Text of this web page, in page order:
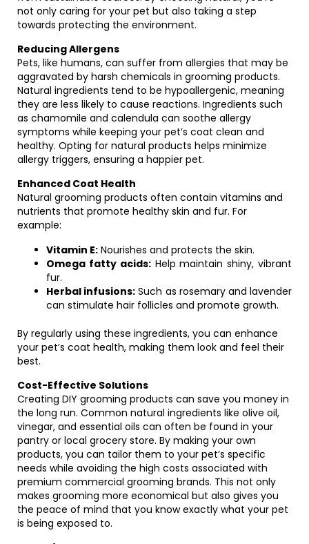
not only caring for your pet but also taking a step
towards protecting the environment.
Reducing Allergens
Pets, like humans, can suffer from allergies that may be
aggravated by harsh chemicals in grooming products.
Natural ingredients tend to be hypoallergenic, meaning
they are less likely to cause reactions. Ingredients such
as chamomile and calendula can soothe allergy
symptoms while keeping your pet’s coat clean and
healthy. Opting for natural products helps minimize
allergy triggers, ensuring a happier pet.
Enhanced Coat Health
Natural grooming products often contain vitamins and
nutrients that promote healthy skin and fur. For
example:
Vitamin E: Nourishes and protects the skin.
Omega fatty acids:Help maintain shiny, vibrant
fur.
Herbal infusions: Such as rosemary and lavender
can stimulate hair follicles and promote growth.
By regularly using these ingredients, you can enhance
your pet’s coat health, making them look and feel their
best.
Cost-Effective Solutions
Creating DIY grooming products can save you money in
the long run. Common natural ingredients like olive oil,
vinegar, and essential oils can often be found in your
pantry or local grocery store. By making your own
products, you can tailor them to your pet’s specific
needs while avoiding the high costs associated with
premium commercial grooming brands. This not only
makes grooming more economical but also gives you
the peace of mind that you know exactly what your pet
is being exposed to.